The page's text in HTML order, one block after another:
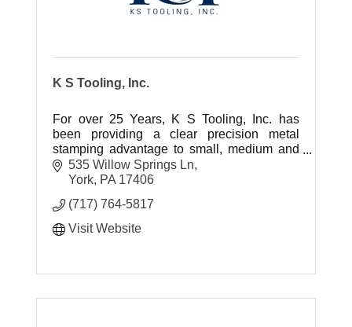
K S Tooling, Inc.
For over 25 Years, K S Tooling, Inc. has
been providing a clear precision metal
stamping advantage to small, medium and
large scale OEM's.
535 Willow Springs Ln
York PA 17406
(717) 764-5817
Visit Website